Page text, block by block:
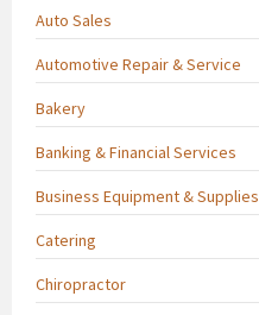
Auto Sales
Automotive Repair & Service
Bakery
Banking & Financial Services
Business Equipment & Supplies
Catering
Chiropractor